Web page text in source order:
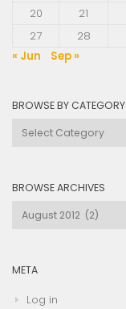
20
21
27
28
« Jun
Sep »
BROWSE BY CATEGORY
Browse
BROWSE ARCHIVES
Browse
Archives
META
Log in